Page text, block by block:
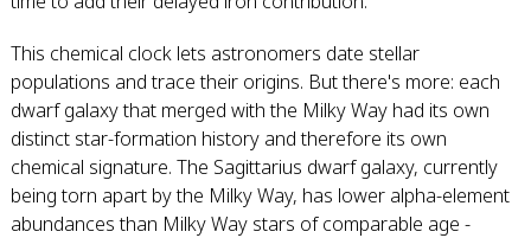
This chemical clock lets astronomers date stellar
populations and trace their origins. But there's more: each
dwarf galaxy that merged with the Milky Way had its own
distinct star-formation history and therefore its own
chemical signature. The Sagittarius dwarf galaxy, currently
being torn apart by the Milky Way, has lower alpha-element
abundances than Milky Way stars of comparable age -